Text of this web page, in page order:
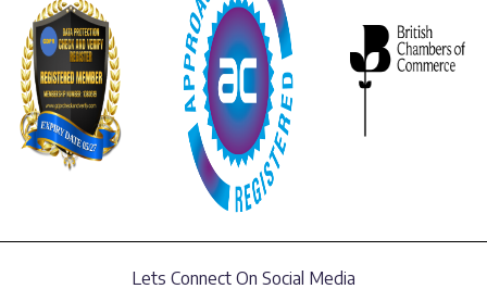
Lets Connect On Social Media